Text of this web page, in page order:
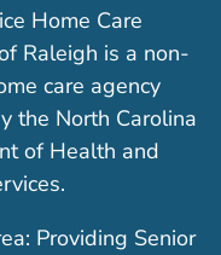
Home Care
Raleigh is a non-
care agency
the North Carolina
of Health and
Providing Senior